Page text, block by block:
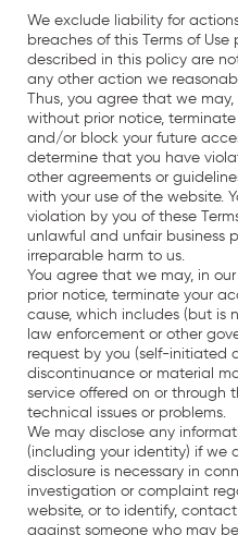
We exclude liability for
breaches of this Terms of Use
described in this policy are
any other action we
Thus, you agree that we
without prior notice,
and/or block your future
determine that you have
other agreements or
with your use of the website.
violation by you of these
unlawful and unfair business
irreparable harm to us.
You agree that we may, in
prior notice, terminate your
cause, which includes (but is
law enforcement or other
request by you (self-initiated
discontinuance or material
service offered on or through
technical issues or problems.
We may disclose any
(including your identity) if we
disclosure is necessary in
investigation or complaint
website, or to identify,
against someone who may